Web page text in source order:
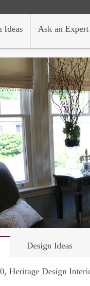
Ask an Expert
Ideas
Design Ideas
Heritage Design